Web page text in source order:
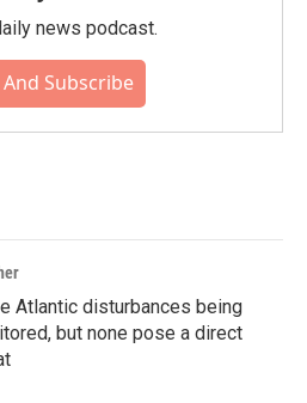
news podcast.
Subscribe
Atlantic disturbances being
but none pose a direct